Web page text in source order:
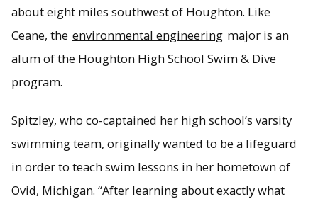
about eight miles southwest of Houghton. Like
Ceane, the environmental engineering major is an
alum of the Houghton High School Swim & Dive
program.
Spitzley, who co-captained her high school’s varsity
swimming team, originally wanted to be a lifeguard
in order to teach swim lessons in her hometown of
Ovid, Michigan. “After learning about exactly what